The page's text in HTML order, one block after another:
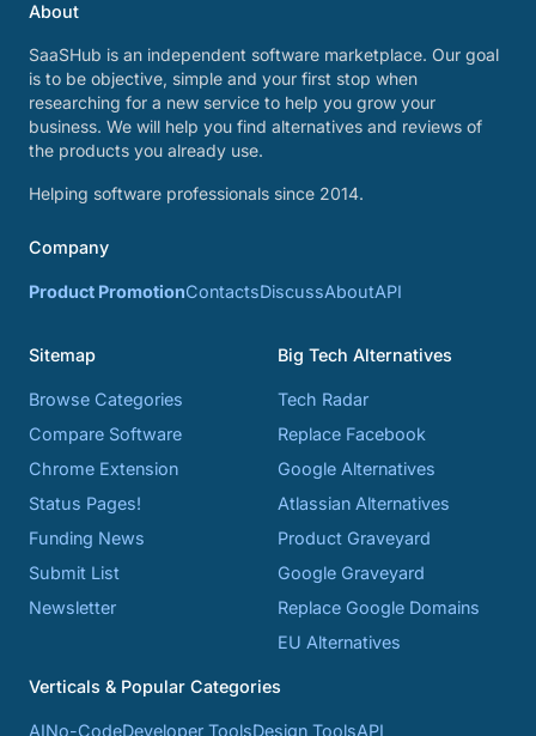
About
SaaSHub is an independent software marketplace. Our goal
is to be objective, simple and your first stop when
researching for a new service to help you grow your
business. We will help you find alternatives and reviews of
the products you already use.
Helping software professionals since 2014.
Company
Product PromotionContactsDiscussAboutAPI
Sitemap
Browse Categories
Compare Software
Chrome Extension
Status Pages!
Funding News
Submit List
Newsletter
Big Tech Alternatives
Tech Radar
Replace Facebook
Google Alternatives
Atlassian Alternatives
Product Graveyard
Google Graveyard
Replace Google Domains
EU Alternatives
Verticals & Popular Categories
AINo-CodeDeveloper ToolsDesign ToolsAPI